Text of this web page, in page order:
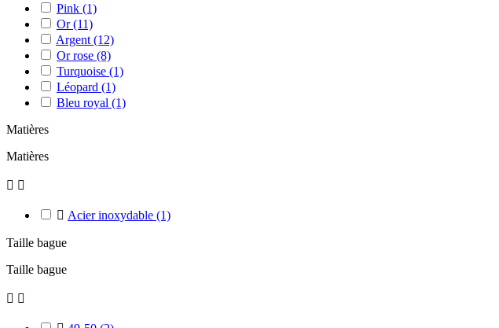
Pink (1)
Or(11)
Argent (12)
Or rose (8)
Turquoise (1)
Léopard (1)
Bleu royal (1)
Matières
Matières
 
 Acier inoxydable (1)
Taille bague
Taille bague
 